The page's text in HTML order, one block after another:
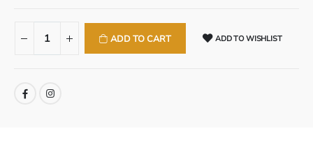
ADD TO CART ADD TO WISHLIST
SHARE: